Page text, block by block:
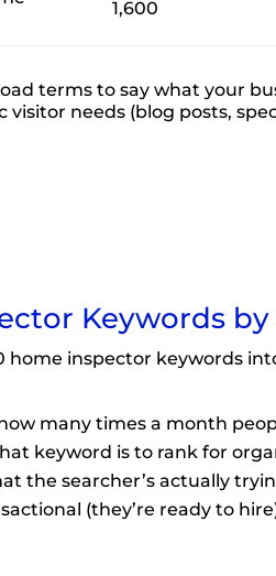
1,600
terms to say what your
visitor needs (blog posts,
Keywords
home inspector keywords
many times a month
keyword is to rank for
the searcher’s actually
(they’re ready to